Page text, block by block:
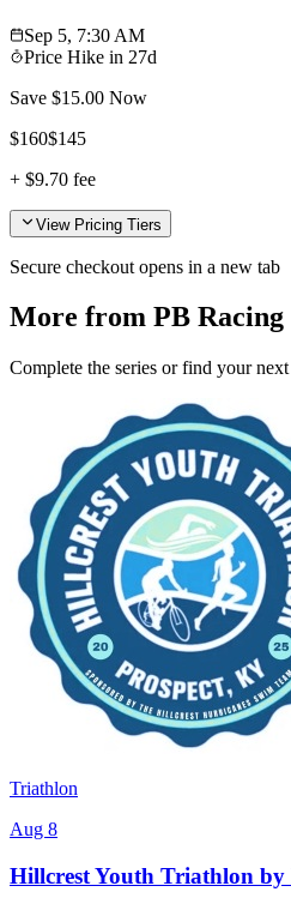
Sep 5, 7:30 AM
Price Hike in 27d
Save $15.00 Now
$160$145
+ $9.70 fee
View Pricing Tiers
Secure checkout opens in a new tab
More from PB Racing
Complete the series or find your
Triathlon
Aug 8
Hillcrest Youth Triathlon by